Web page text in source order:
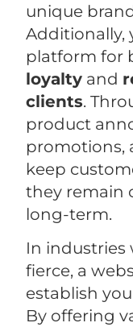
unique
Additionally,
platform for
loyalty and
clients.
product
promotions,
keep
they remain
long-term.
In industries
fierce, a
establish
By offering